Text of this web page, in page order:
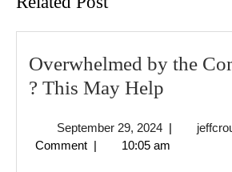
Overwhelmed by the
? This May Help
the
September 29, 2024September
29,
|
Comment | 10:05 am